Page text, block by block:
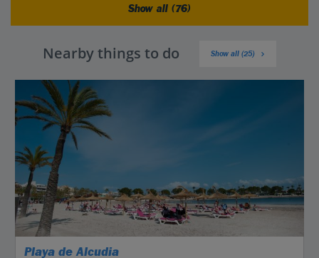
Show all (76)
Nearby things to do Show all (25)
Playa de Alcudia